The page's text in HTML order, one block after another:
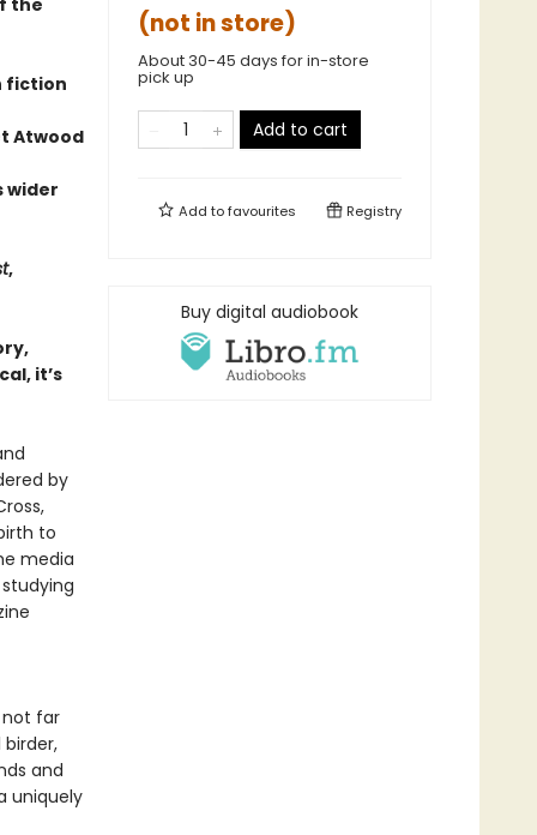
the
fiction
Atwood
wider
,
it’s
by
to
media
not far
and
uniquely
(not in store)
About 30-45 days for in-store
pick up
Add to cart
Add tofavourites Registry
Buy digital audiobook